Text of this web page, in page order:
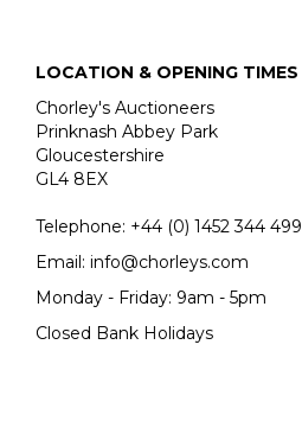
LOCATION & OPENING TIMES
Chorley's Auctioneers
Prinknash Abbey Park
Gloucestershire
GL4 8EX
Telephone: +44 (0) 1452 344 499
Email: info@chorleys.com
Monday - Friday: 9am - 5pm
Closed Bank Holidays